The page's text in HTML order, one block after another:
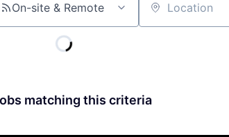
On-site & Remote Location
matching this criteria